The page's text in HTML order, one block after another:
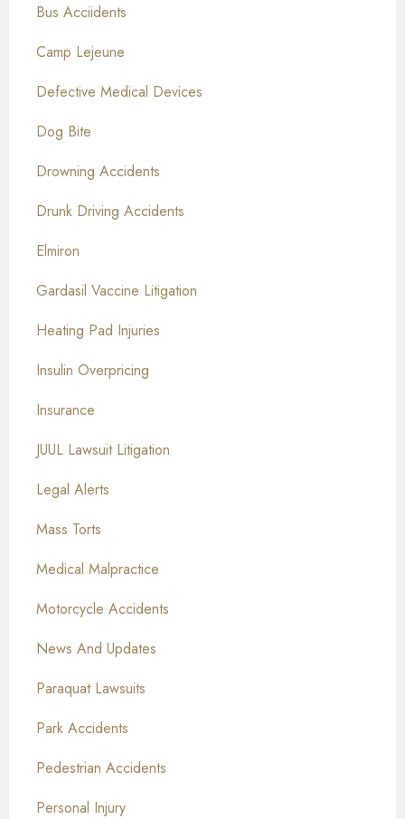
Bus Acciidents
Camp Lejeune
Defective Medical Devices
Dog Bite
Drowning Accidents
Drunk Driving Accidents
Elmiron
Gardasil Vaccine Litigation
Heating Pad Injuries
Insulin Overpricing
Insurance
JUUL Lawsuit Litigation
Legal Alerts
Mass Torts
Medical Malpractice
Motorcycle Accidents
News And Updates
Paraquat Lawsuits
Park Accidents
Pedestrian Accidents
Personal Injury